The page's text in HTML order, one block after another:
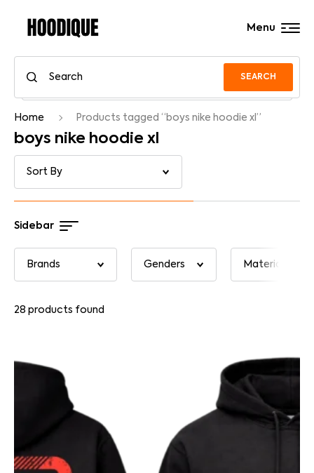
SEARCH
Menu
Home Products tagged “boys nike hoodie xl”
boys nike hoodie xl
Sidebar
28 products found